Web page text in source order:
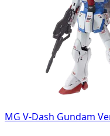
MG V-Dash Gundam